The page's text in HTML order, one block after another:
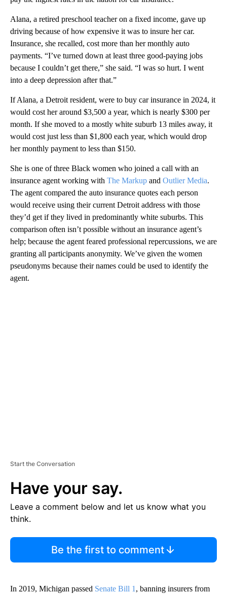
Alana, a retired preschool teacher on a fixed income, gave up
driving because of how expensive it was to insure her car.
Insurance, she recalled, cost more than her monthly auto
payments. “I’ve turned down at least three good-paying jobs
because I couldn’t get there,” she said. “I was so hurt. I went
into a deep depression after that.”
If Alana, a Detroit resident, were to buy car insurance in 2024, it
would cost her around $3,500 a year, which is nearly $300 per
month. If she moved to a mostly white suburb 13 miles away, it
would cost just less than $1,800 each year, which would drop
her monthly payment to less than $150.
She is one of three Black women who joined a call with an
insurance agent working with The Markup and Outlier Media.
The agent compared the auto insurance quotes each person
would receive using their current Detroit address with those
they’d get if they lived in predominantly white suburbs. This
comparison often isn’t possible without an insurance agent’s
help; because the agent feared professional repercussions, we are
granting all participants anonymity. We’ve given the women
pseudonyms because their names could be used to identify the
agent.
Start the Conversation
Have your say.
Leave a comment below and let us know what you
think.
Be the first to comment
In 2019, Michigan passed Senate Bill 1 , banning insurers from